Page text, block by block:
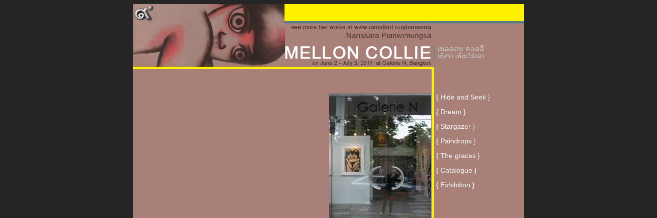
{ Hide and Seek }
{ Dream }
{ Stargazer }
{ Paindrops }
{ The graces }
{ Catalogue }
{ Exhibition }